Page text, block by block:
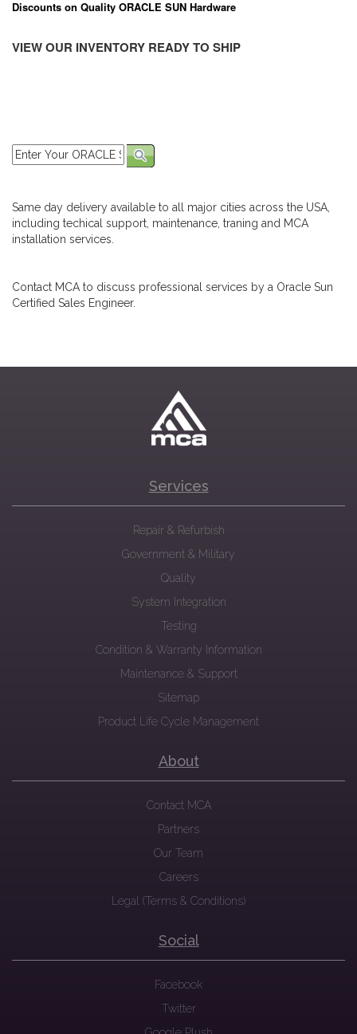
Discounts on Quality ORACLE SUN Hardware
VIEW OUR INVENTORY READY TO SHIP
Same day delivery available to all major cities across the USA,
including techical support, maintenance, traning and MCA
installation services.
Contact MCA to discuss professional services by a Oracle Sun
Certified Sales Engineer.
Services
Repair & Refurbish
Government & Military
Quality
System Integration
Testing
Condition & Warranty Information
Maintenance & Support
Sitemap
Product Life Cycle Management
About
Contact MCA
Partners
Our Team
Careers
Legal (Terms & Conditions)
Social
Facebook
Twitter